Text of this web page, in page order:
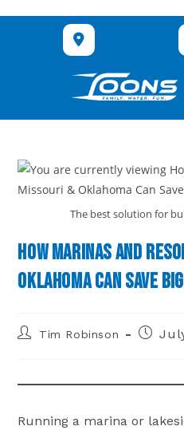
The best solution for
How Marinas and
Oklahoma Can Save
PostTim Robinson
Post
Running a marina or